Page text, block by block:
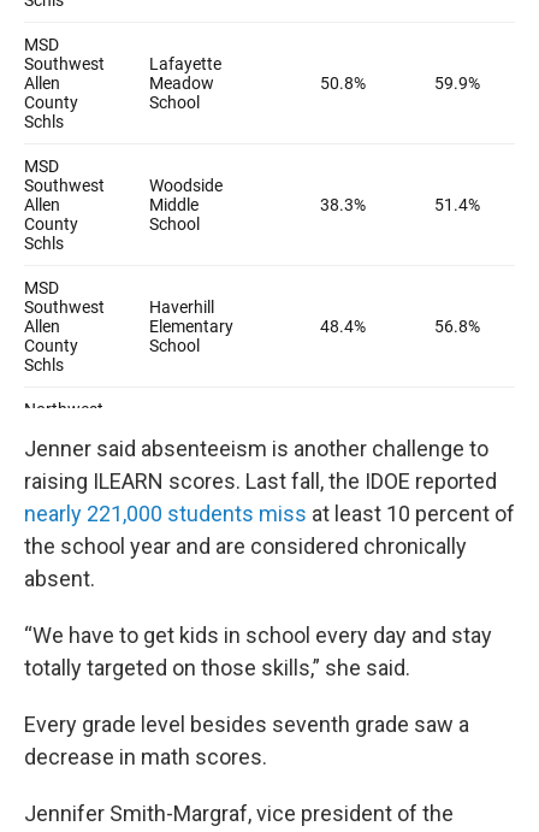
Jenner said absenteeism is another challenge to
raising ILEARN scores. Last fall, the IDOE reported
nearly 221,000 students miss at least 10 percent of
the school year and are considered chronically
absent.
“We have to get kids in school every day and stay
totally targeted on those skills,” she said.
Every grade level besides seventh grade saw a
decrease in math scores.
Jennifer Smith-Margraf, vice president of the